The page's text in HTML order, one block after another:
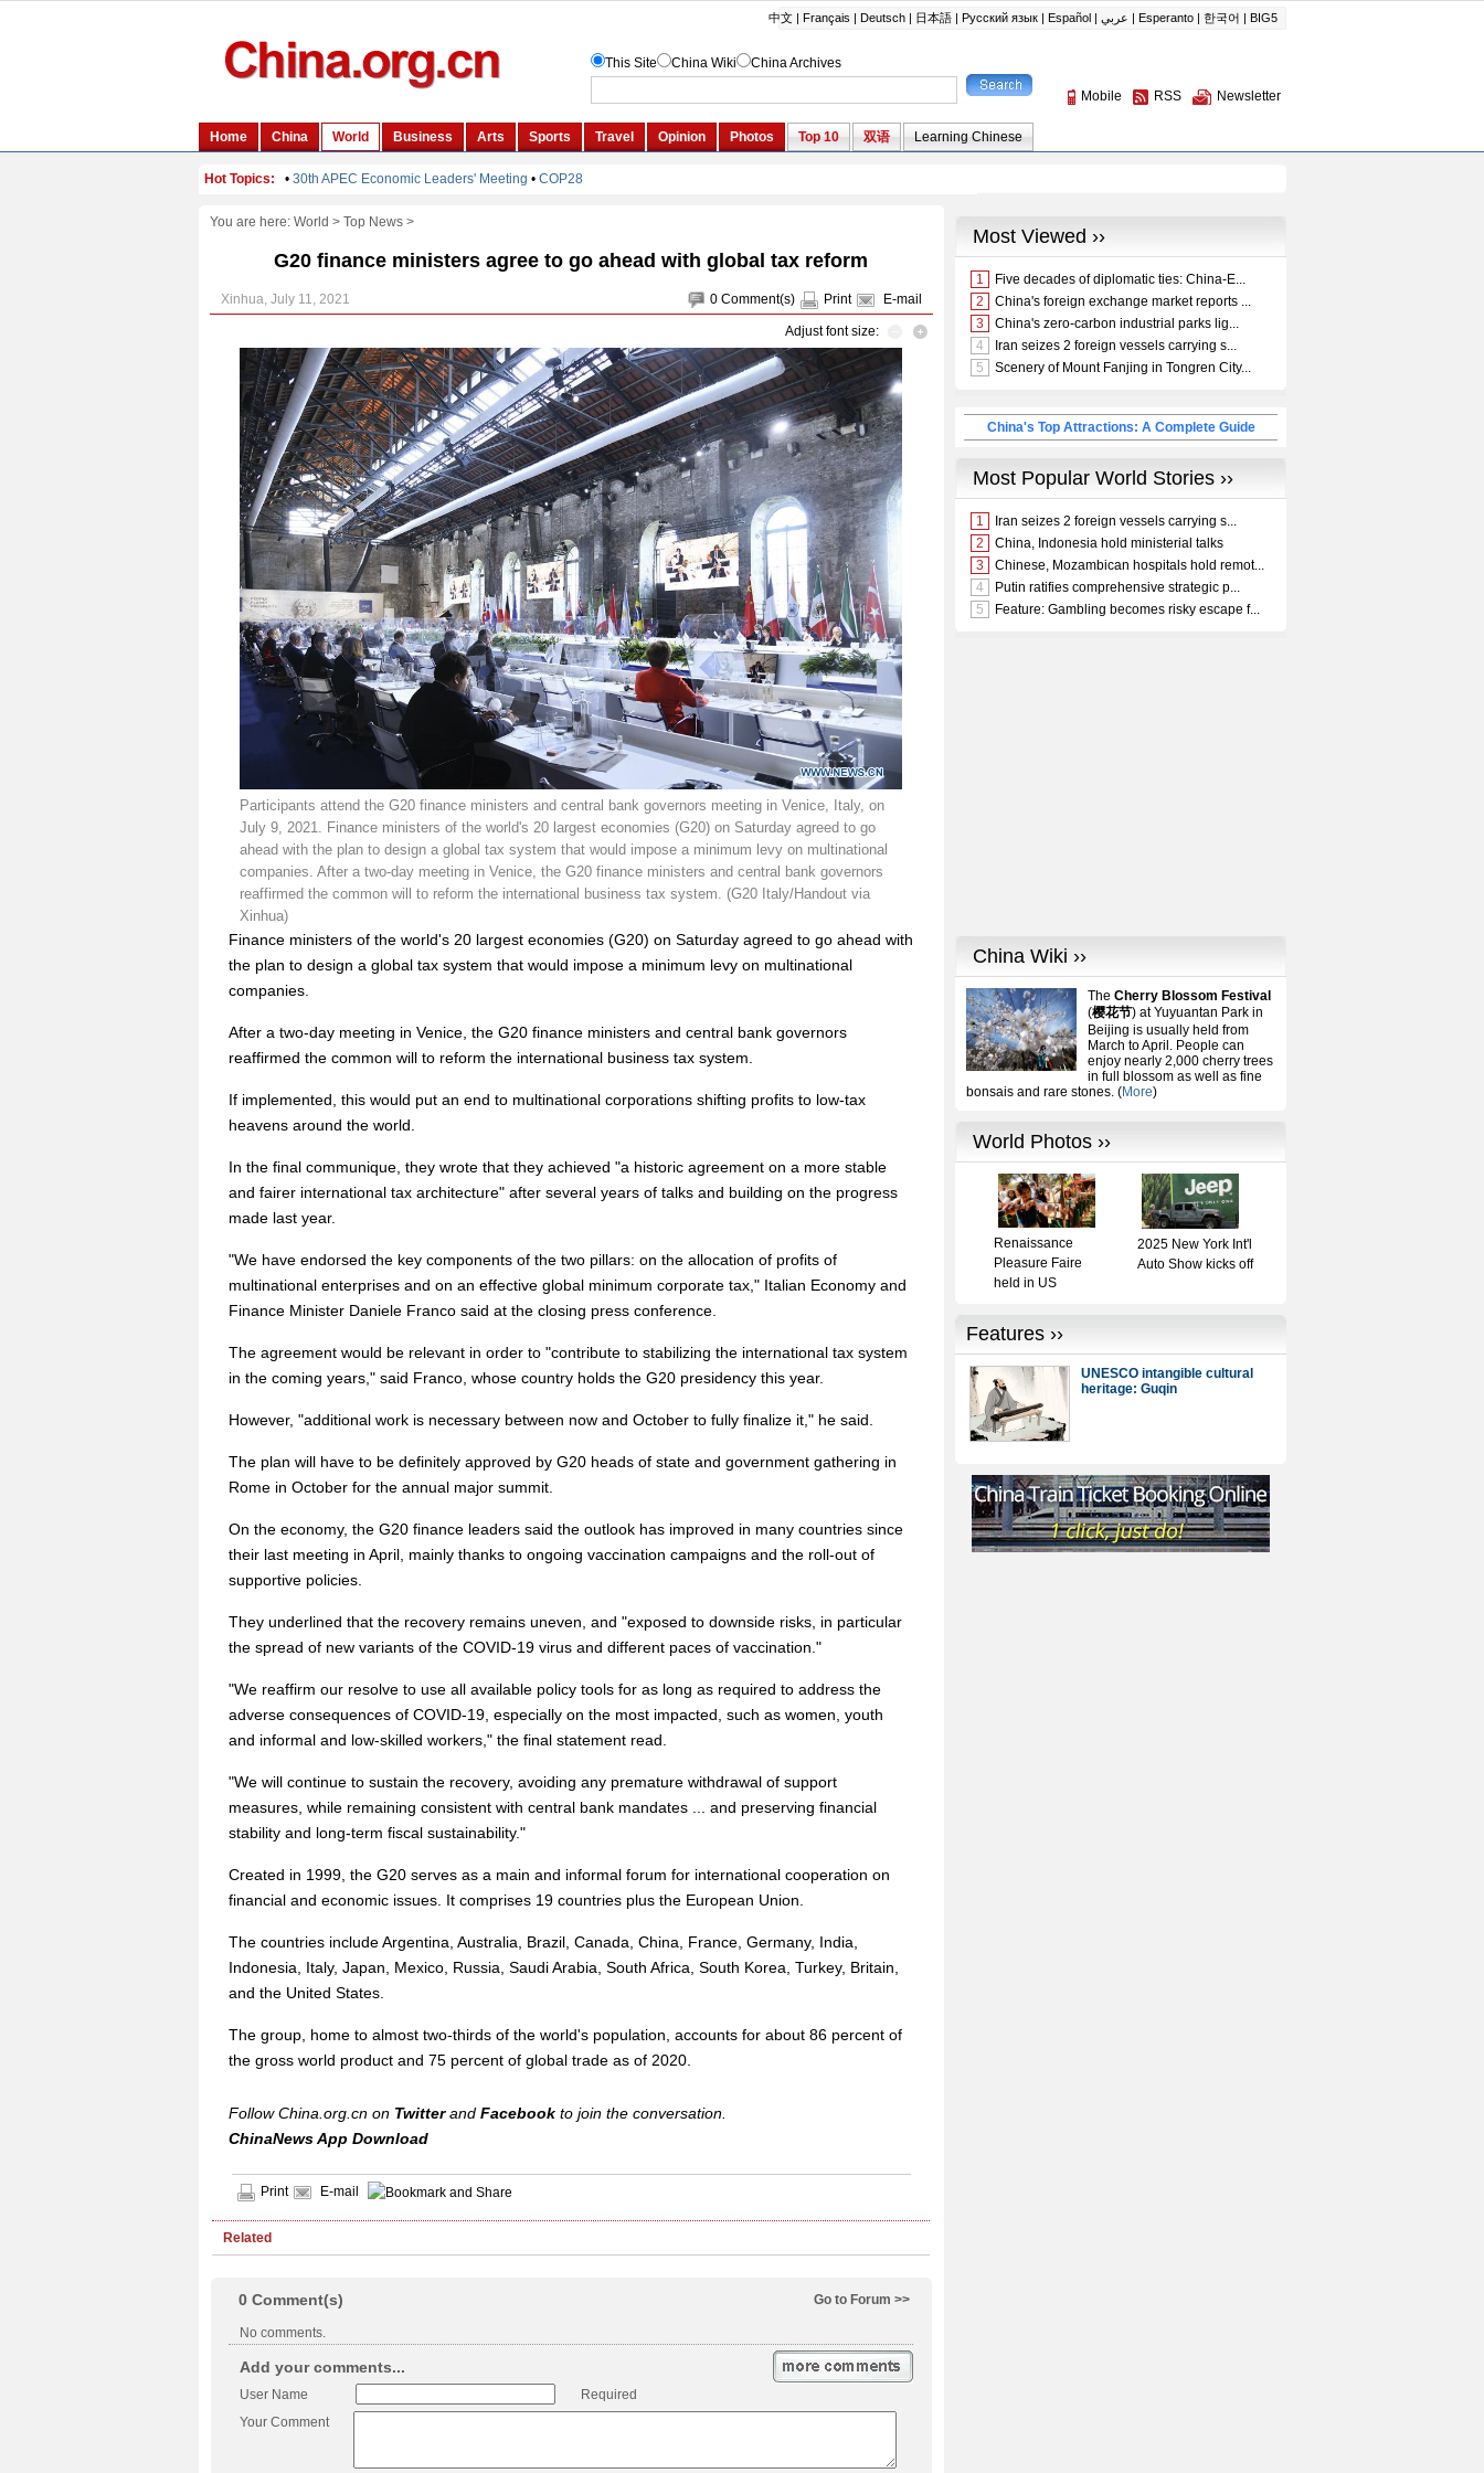
You are here: World > Top News>
G20 finance ministers agree to go ahead with global tax reform
0 Comment(s) Print E-mail
Xinhua, July 11, 2021
Adjust font size:
Participants attend the G20 finance ministers and central bank governors meeting in Venice, Italy, on
July 9, 2021. Finance ministers of the world's 20 largest economies (G20) on Saturday agreed to go
ahead with the plan to design a global tax system that would impose a minimum levy on multinational
companies. After a two-day meeting in Venice, the G20 finance ministers and central bank governors
reaffirmed the common will to reform the international business tax system. (G20 Italy/Handout via
Xinhua)
Finance ministers of the world's 20 largest economies (G20) on Saturday agreed to go ahead with
the plan to design a global tax system that would impose a minimum levy on multinational
companies.
After a two-day meeting in Venice, the G20 finance ministers and central bank governors
reaffirmed the common will to reform the international business tax system.
If implemented, this would put an end to multinational corporations shifting profits to low-tax
heavens around the world.
In the final communique, they wrote that they achieved "a historic agreement on a more stable
and fairer international tax architecture" after several years of talks and building on the progress
made last year.
"We have endorsed the key components of the two pillars: on the allocation of profits of
multinational enterprises and on an effective global minimum corporate tax," Italian Economy and
Finance Minister Daniele Franco said at the closing press conference.
The agreement would be relevant in order to "contribute to stabilizing the international tax system
in the coming years," said Franco, whose country holds the G20 presidency this year.
However, "additional work is necessary between now and October to fully finalize it," he said.
The plan will have to be definitely approved by G20 heads of state and government gathering in
Rome in October for the annual major summit.
On the economy, the G20 finance leaders said the outlook has improved in many countries since
their last meeting in April, mainly thanks to ongoing vaccination campaigns and the roll-out of
supportive policies.
They underlined that the recovery remains uneven, and "exposed to downside risks, in particular
the spread of new variants of the COVID-19 virus and different paces of vaccination."
"We reaffirm our resolve to use all available policy tools for as long as required to address the
adverse consequences of COVID-19, especially on the most impacted, such as women, youth
and informal and low-skilled workers," the final statement read.
"We will continue to sustain the recovery, avoiding any premature withdrawal of support
measures, while remaining consistent with central bank mandates ... and preserving financial
stability and long-term fiscal sustainability."
Created in 1999, the G20 serves as a main and informal forum for international cooperation on
financial and economic issues. It comprises 19 countries plus the European Union.
The countries include Argentina, Australia, Brazil, Canada, China, France, Germany, India,
Indonesia, Italy, Japan, Mexico, Russia, Saudi Arabia, South Africa, South Korea, Turkey, Britain,
and the United States.
The group, home to almost two-thirds of the world's population, accounts for about 86 percent of
the gross world product and 75 percent of global trade as of 2020.
Follow China.org.cn on Twitterand Facebook to join the conversation.
ChinaNews App Download
Print E-mail
Related
Go to Forum >>
0 Comment(s)
No comments.
Add your comments...
User Name
Required
Your Comment